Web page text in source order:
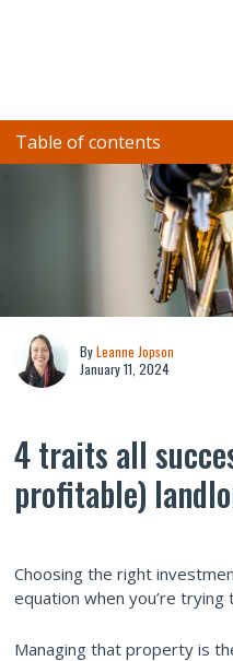
Table of contents
ByLeanne Jopson
January 11, 2024
4 traits all
profitable)
Choosing the right
equation when you’re trying
Managing that property is